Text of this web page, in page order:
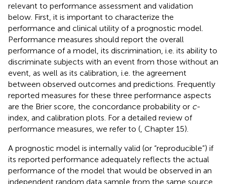
relevant to performance assessment and validation
below. First, it is important to characterize the
performance and clinical utility of a prognostic model.
Performance measures should report the overall
performance of a model, its discrimination, i.e. its ability to
discriminate subjects with an event from those without an
event, as well as its calibration, i.e. the agreement
between observed outcomes and predictions. Frequently
reported measures for these three performance aspects
are the Brier score, the concordance probability or c-
index, and calibration plots. For a detailed review of
performance measures, we refer to ( , Chapter 15).
A prognostic model is internally valid (or “reproducible”) if
its reported performance adequately reflects the actual
performance of the model that would be observed in an
independent random data sample from the same source